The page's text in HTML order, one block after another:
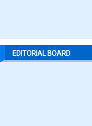
EDITORIAL BOARD